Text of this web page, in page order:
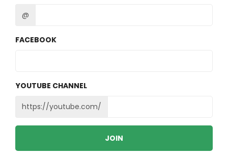
@
FACEBOOK
YOUTUBE CHANNEL
https://youtube.com/
JOIN